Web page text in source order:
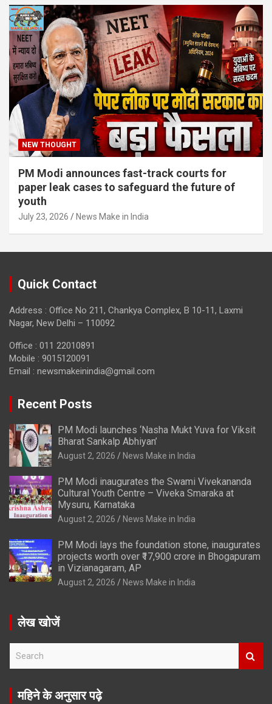
NEW THOUGHT
PM Modi announces fast-track courts for
paper leak cases to safeguard the future of
youth
July 23, 2026 News Make in India
Quick Contact
Address : Office No 211, Chankya Complex, B 10-11, Laxmi
Nagar, New Delhi – 110092
Office : 011 22010891
Mobile : 9015120091
Email : newsmakeinindia@gmail.com
Recent Posts
PM Modi launches ‘Nasha Mukt Yuva for Viksit
Bharat Sankalp Abhiyan’
August 2, 2026 News Make in India
PM Modi inaugurates the Swami Vivekananda
Cultural Youth Centre – Viveka Smaraka at
Mysuru, Karnataka
August 2, 2026 News Make in India
PM Modi lays the foundation stone, inaugurates
projects worth over ₹17,900 crore in Bhogapuram
in Vizianagaram, AP
August 2, 2026 News Make in India
लेख खोजें
r
महिने के अनुसार पढ़े